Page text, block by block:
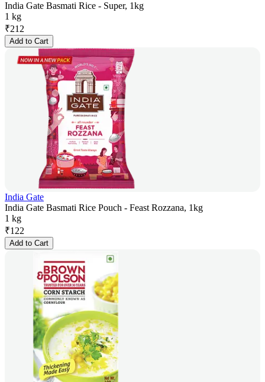
India Gate Basmati Rice - Super, 1kg
1 kg
₹212
Add to Cart
India Gate
India Gate Basmati Rice Pouch - Feast Rozzana, 1kg
1 kg
₹122
Add to Cart